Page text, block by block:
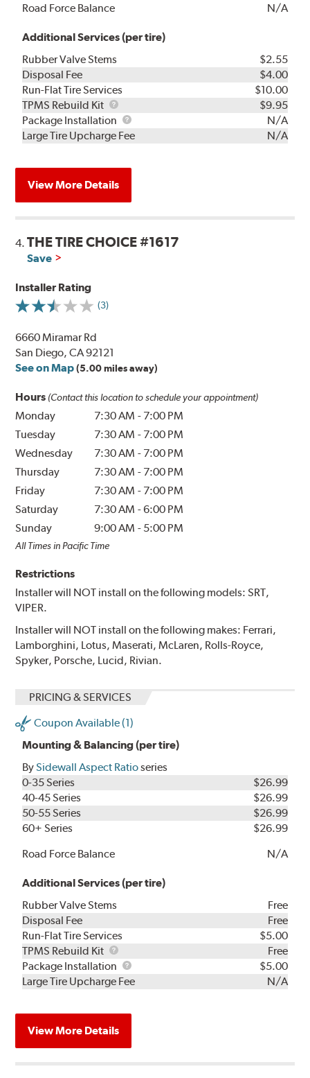
Road Force Balance
N/A
Additional Services (per tire)
Rubber Valve Stems
$2.55
Disposal Fee
$4.00
Run-Flat Tire Services
$10.00
TPMS Rebuild Kit
TPMS
Rebuild
Kit
$9.95
Package Installation
Package
Installation
N/A
Large Tire Upcharge Fee
N/A
View More Details
4.THE TIRE CHOICE #1617
Save
Installer Rating
(3)
6660 Miramar Rd
San Diego, CA 92121
See on Map (5.00 miles away)
Hours (Contact this location to schedule your appointment)
Monday 7:30 AM - 7:00 PM
Tuesday
7:30 AM - 7:00 PM
Wednesday
7:30 AM - 7:00 PM
Thursday
7:30 AM - 7:00 PM
Friday
7:30 AM - 7:00 PM
Saturday
7:30 AM -6:00 PM
Sunday
9:00 AM - 5:00 PM
All Times in Pacific Time
Restrictions
Installer will NOT install on the following models: SRT,
VIPER.
Installer will NOT install on the following makes: Ferrari,
Lamborghini, Lotus, Maserati, McLaren, Rolls-Royce,
Spyker, Porsche, Lucid, Rivian.
PRICING & SERVICES
Coupon Available (1)
Mounting & Balancing (per tire)
BySidewall Aspect Ratioseries
0-35 Series
$26.99
40-45 Series
$26.99
50-55 Series
$26.99
60+ Series
$26.99
Road Force Balance
N/A
Additional Services (per tire)
Rubber Valve Stems
Free
Disposal Fee
Free
Run-Flat Tire Services
$5.00
TPMS Rebuild Kit
TPMS
Rebuild
Kit
Free
Package Installation
Package
Installation
$5.00
Large Tire Upcharge Fee
N/A
View More Details